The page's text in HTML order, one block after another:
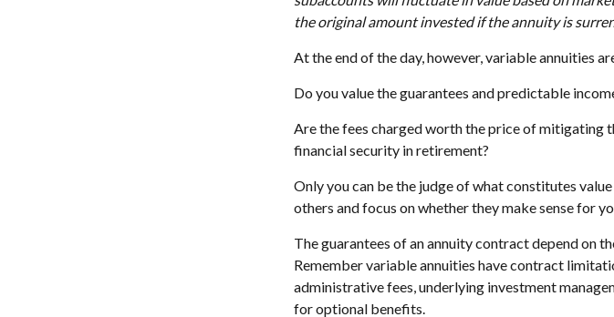
the original amount invested if the annuity is
At the end of the day, however, variable annuities
Do you value the guarantees and predictable
Are the fees charged worth the price of mitigating
financial security in retirement?
Only you can be the judge of what constitutes
others and focus on whether they make sense for
The guarantees of an annuity contract depend on
Remember variable annuities have contract
administrative fees, underlying investment
for optional benefits.